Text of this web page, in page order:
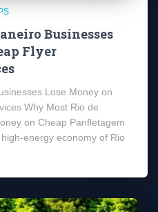
Businesses
Flyer
Lose Money on
Why Most Rio de
on Cheap Panfletagem
energy economy of Rio